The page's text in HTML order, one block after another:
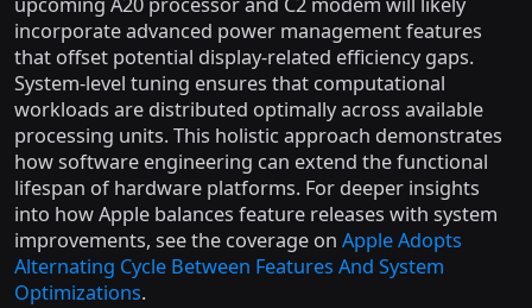
upcoming A20 processor and C2 modem will likely
incorporate advanced power management features
that offset potential display-related efficiency gaps.
System-level tuning ensures that computational
workloads are distributed optimally across available
processing units. This holistic approach demonstrates
how software engineering can extend the functional
lifespan of hardware platforms. For deeper insights
into how Apple balances feature releases with system
improvements, see the coverage on Apple Adopts
Alternating Cycle Between Features And System
Optimizations.